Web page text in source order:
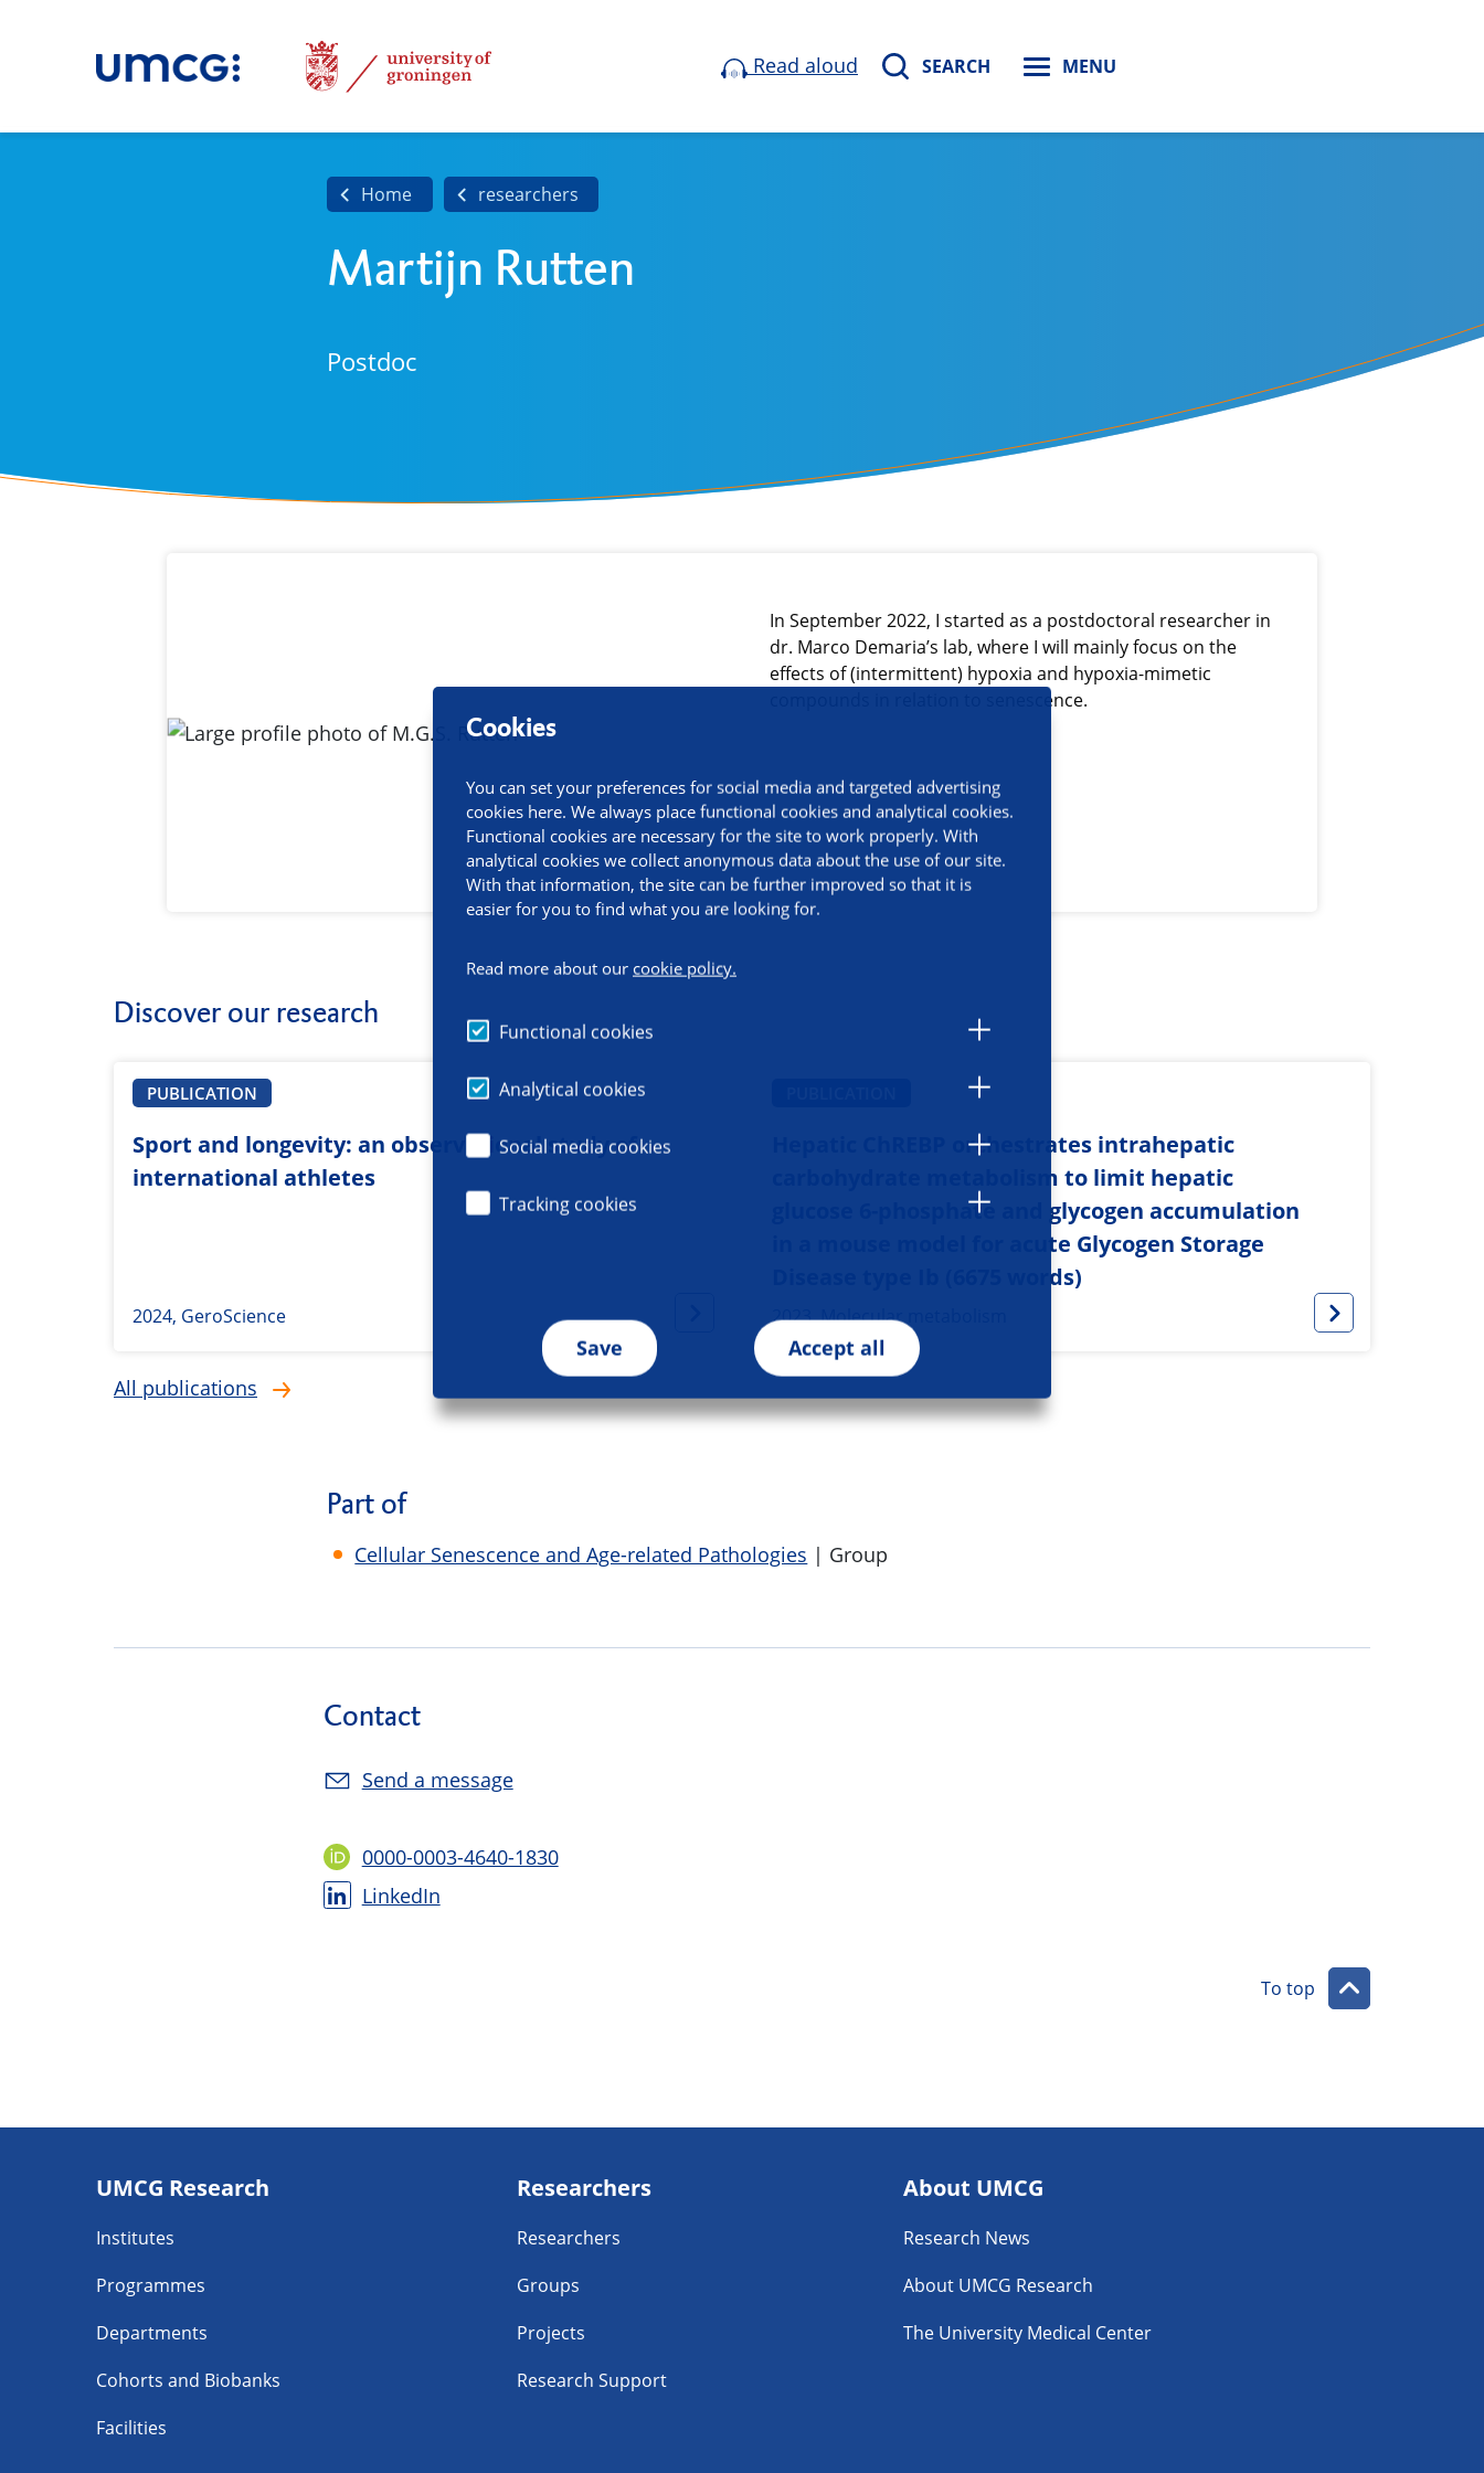
Cookies
You can set your preferences for social media and targeted advertising
cookies here. We always place functional cookies and analytical cookies.
Functional cookies are necessary for the site to work properly. With
analytical cookies we collect anonymous data about the use of our site.
With that information, the site can be further improved so that it is
easier for you to find what you are looking for.
Read more about our cookie policy.
Functional cookies
Analytical cookies
Social media cookies
Tracking cookies
Save Accept all
Read aloud SEARCH MENU
Home researchers
Martijn Rutten
Postdoc
In September 2022, I started as a postdoctoral researcher in
dr. Marco Demaria’s lab, where I will mainly focus on the
effects of (intermittent) hypoxia and hypoxia-mimetic
compounds in relation to senescence.
Discover our research
PUBLICATION
Sport and longevity: an observational study of
international athletes
2024, GeroScience
Hepatic ChREBP orchestrates intrahepatic
carbohydrate metabolism to limit hepatic
glucose 6-phosphate and glycogen accumulation
in a mouse model for acute Glycogen Storage
Disease type Ib (6675 words)
2023, Molecular metabolism
All publications
Part of
Cellular Senescence and Age-related Pathologies | Group
Contact
Send a message
0000-0003-4640-1830
LinkedIn
To top
navigatie
UMCG Research
Institutes
Programmes
Departments
Cohorts and Biobanks
Facilities
Researchers
Researchers
Groups
Projects
Research Support
About UMCG
Research News
About UMCG Research
The University Medical Center